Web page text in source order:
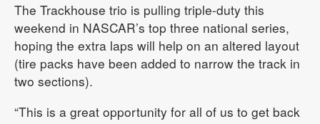
The Trackhouse trio is pulling triple-duty this
weekend in NASCAR’s top three national series,
hoping the extra laps will help on an altered layout
(tire packs have been added to narrow the track in
two sections).
“This is a great opportunity for all of us to get back